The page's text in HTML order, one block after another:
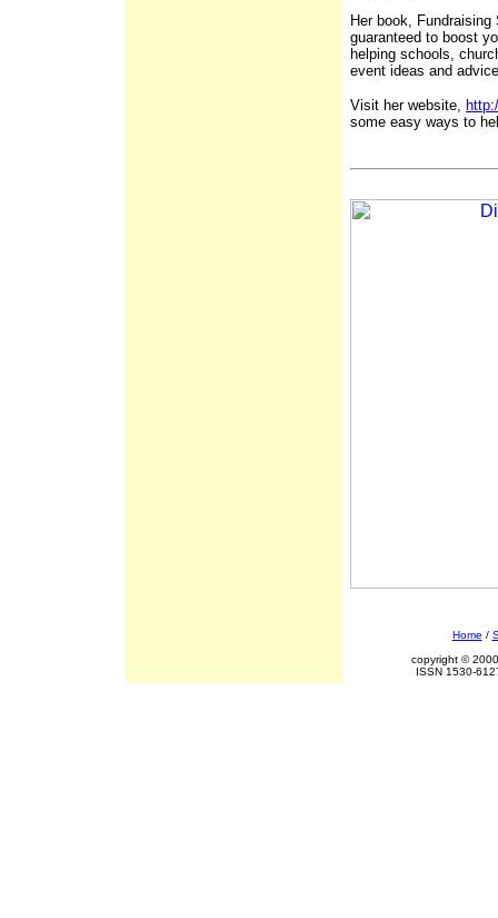
Her book,
guaranteed to boost
helping schools,
event ideas and
Visit her website,
some easy ways to
Home /
copyright ©
ISSN 1530-